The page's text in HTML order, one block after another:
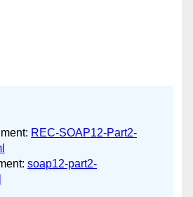
REC-SOAP12-Part2-
soap12-part2-